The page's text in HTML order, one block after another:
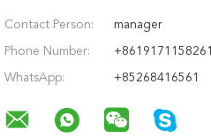
Contact Person: manager
Phone Number: +8619171158261
WhatsApp: +85268416561